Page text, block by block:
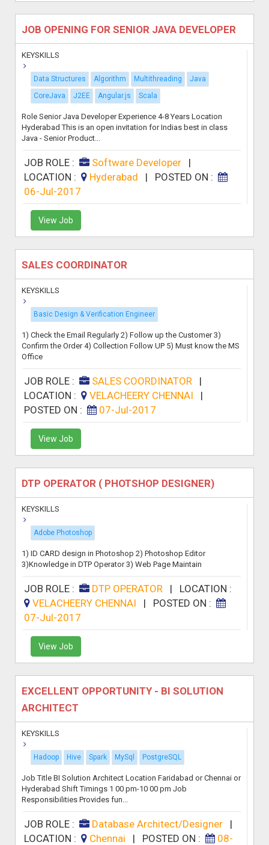
JOB OPENING FOR SENIOR JAVA DEVELOPER
KEYSKILLS
Data Structures Algorithm Multithreading
Java
CoreJava
J2EE Angular.js Scala
Role Senior Java Developer Experience 4-8 Years Location
Hyderabad This is an open invitation for Indias best in class
Java - Senior Product...
JOB ROLE : Software Developer|
LOCATION :
Hyderabad | POSTED ON :
06-Jul-2017
View Job
SALES COORDINATOR
KEYSKILLS
Basic Design & Verification Engineer
1) Check the Email Regularly 2) Follow up the Customer 3)
Confirm the Order 4) Collection Follow UP 5) Must know the MS
Office
JOB ROLE : SALES COORDINATOR |
LOCATION :
VELACHEERY CHENNAI
|
POSTED ON :
07-Jul-2017
View Job
DTP OPERATOR ( PHOTSHOP DESIGNER)
KEYSKILLS
Adobe Photoshop
1) ID CARD design in Photoshop 2) Photoshop Editor
3)Knowledge in DTP Operator 3) Web Page Maintain
JOB ROLE : DTP OPERATOR | LOCATION :
VELACHEERY CHENNAI
| POSTED ON :
07-Jul-2017
View Job
EXCELLENT OPPORTUNITY - BI SOLUTION
ARCHITECT
KEYSKILLS
Hadoop Hive Spark MySql PostgreSQL
Job Title BI Solution Architect Location Faridabad or Chennai or
Hyderabad Shift Timings 1 00 pm-10 00 pm Job
Responsibilities Provides fun...
JOB ROLE : Database Architect/Designer|
LOCATION :
Chennai | POSTED ON :
08-